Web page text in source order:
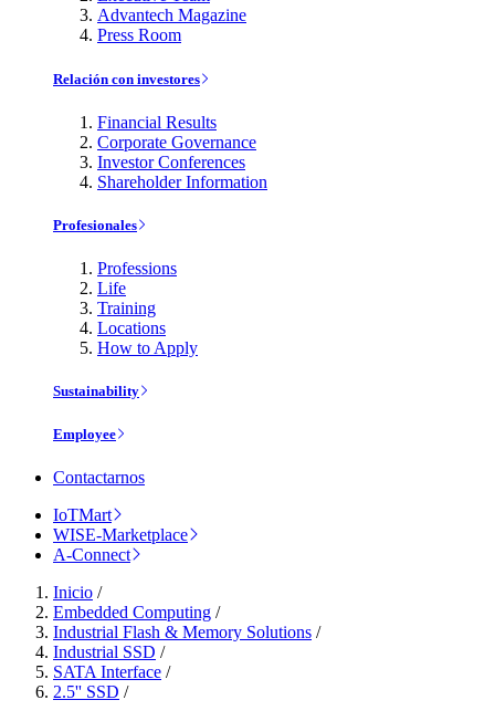
Advantech Magazine
Press Room
Relación con investores
Financial Results
Corporate Governance
Investor Conferences
Shareholder Information
Profesionales
Professions
Life
Training
Locations
How to Apply
Sustainability
Employee
Contactarnos
IoTMart
WISE-Marketplace
A-Connect
Inicio /
Embedded Computing /
Industrial Flash & Memory Solutions /
Industrial SSD /
SATA Interface /
2.5'' SSD /